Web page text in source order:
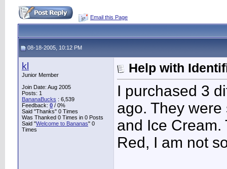
Email this Page
08-18-2005, 10:12 PM
kl
Junior Member
Join Date: Aug 2005
Posts: 1
BananaBucks : 6,539
Feedback: 0 / 0%
Said "Thanks" 0 Times
Was Thanked 0 Times in 0 Posts
Said "Welcome to Bananas" 0
Times
Help with
I purchased 3
ago. They
and Ice
Red, I am not